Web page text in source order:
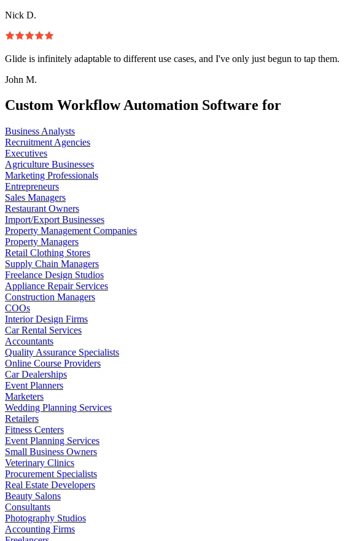
Nick D.
Glide is infinitely adaptable to different use cases, and I've only just begun to tap them.
John M.
Custom Workflow Automation Software for
Business Analysts
Recruitment Agencies
Executives
Agriculture Businesses
Marketing Professionals
Entrepreneurs
Sales Managers
Restaurant Owners
Import/Export Businesses
Property Management Companies
Property Managers
Retail Clothing Stores
Supply Chain Managers
Freelance Design Studios
Appliance Repair Services
Construction Managers
COOs
Interior Design Firms
Car Rental Services
Accountants
Quality Assurance Specialists
Online Course Providers
Car Dealerships
Event Planners
Marketers
Wedding Planning Services
Retailers
Fitness Centers
Event Planning Services
Small Business Owners
Veterinary Clinics
Procurement Specialists
Real Estate Developers
Beauty Salons
Consultants
Photography Studios
Accounting Firms